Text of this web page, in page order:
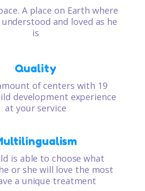
A place on Earth where
and loved as he
is
Quality
of centers with 19
development experience
at your service
is able to choose what
or she will love the most
a unique treatment